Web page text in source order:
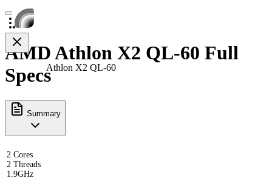
Athlon X2 QL-60
AMD Athlon X2 QL-60 Full
Specs
Summary
2 Cores
2 Threads
1.9GHz